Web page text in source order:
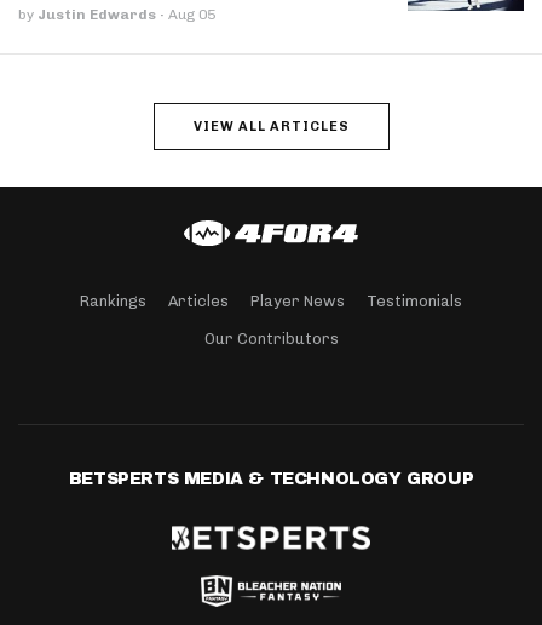
by Justin Edwards · Aug 05
VIEW ALL ARTICLES
Rankings Articles Player News Testimonials
Our Contributors
BETSPERTS MEDIA & TECHNOLOGY GROUP